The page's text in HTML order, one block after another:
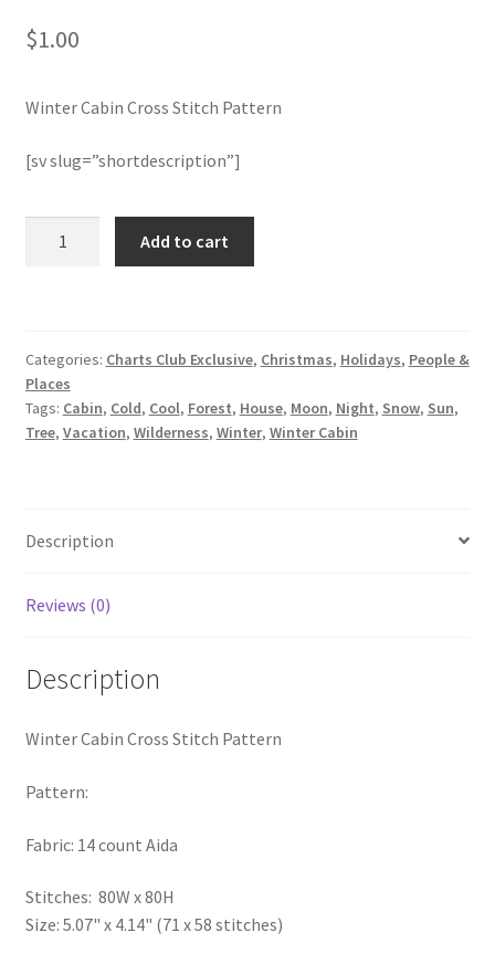
Join Monthly CC
Member Page
Members Area
Logout
Shop
$1.00
Winter Cabin Cross Stitch Pattern
[sv slug=”shortdescription”]
quantity
Add to cart
Categories: Charts Club Exclusive, Christmas, Holidays, People &
Places
Tags: Cabin, Cold, Cool, Forest, House, Moon, Night, Snow, Sun,
Tree, Vacation, Wilderness, Winter, Winter Cabin
Description
Reviews (0)
Description
Winter Cabin Cross Stitch Pattern
Pattern:
Fabric: 14 count Aida
Stitches: 80W x 80H
Size: 5.07" x 4.14" (71 x 58 stitches)